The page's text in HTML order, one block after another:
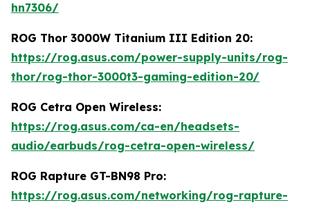
hn7306/
ROG Thor 3000W Titanium III Edition 20:
https://rog.asus.com/power-supply-units/rog-
thor/rog-thor-3000t3-gaming-edition-20/
ROG Cetra Open Wireless:
https://rog.asus.com/ca-en/headsets-
audio/earbuds/rog-cetra-open-wireless/
ROG Rapture GT-BN98 Pro:
https://rog.asus.com/networking/rog-rapture-